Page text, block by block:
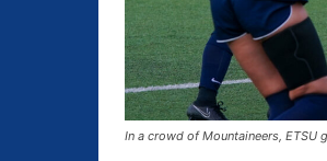
In a crowd of Mountaineers,